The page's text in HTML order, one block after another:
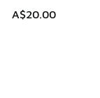
A$20.00